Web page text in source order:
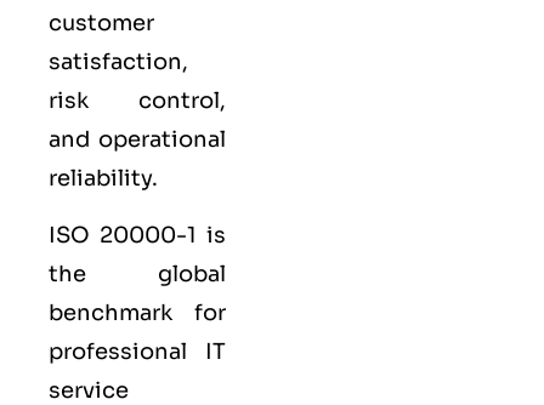
customer
satisfaction,
risk control,
and operational
reliability.
ISO 20000-1 is
the global
benchmark for
professional IT
service